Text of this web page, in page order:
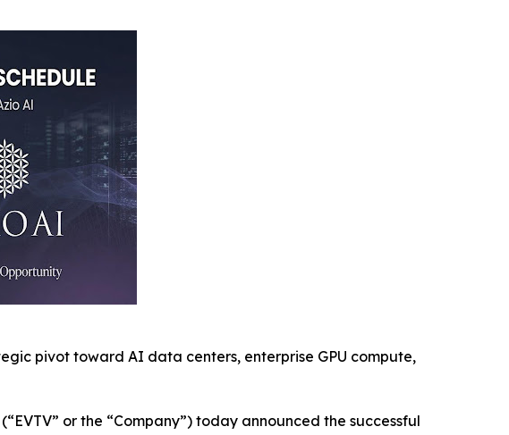
pivot toward AI data centers, enterprise GPU compute,
(“EVTV” or the “Company”) today announced the successful